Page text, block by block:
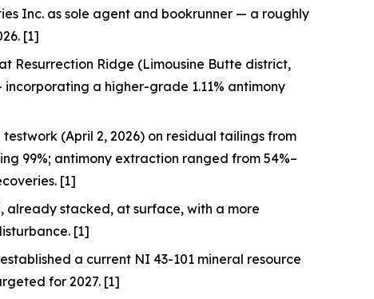
Inc. as sole agent and bookrunner — a roughly
[1]
Resurrection Ridge (Limousine Butte district,
a higher-grade 1.11% antimony
(April 2, 2026) on residual tailings from
99%; antimony extraction ranged from 54%–
[1]
already stacked, at surface, with a more
[1]
a current NI 43-101 mineral resource
for 2027. [1]